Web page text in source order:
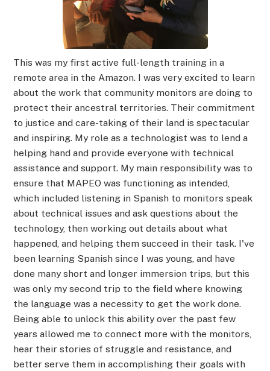
This was my first active full-length training in a
remote area in the Amazon. I was very excited to learn
about the work that community monitors are doing to
protect their ancestral territories. Their commitment
to justice and care-taking of their land is spectacular
and inspiring. My role as a technologist was to lend a
helping hand and provide everyone with technical
assistance and support. My main responsibility was to
ensure that MAPEO was functioning as intended,
which included listening in Spanish to monitors speak
about technical issues and ask questions about the
technology, then working out details about what
happened, and helping them succeed in their task. I've
been learning Spanish since I was young, and have
done many short and longer immersion trips, but this
was only my second trip to the field where knowing
the language was a necessity to get the work done.
Being able to unlock this ability over the past few
years allowed me to connect more with the monitors,
hear their stories of struggle and resistance, and
better serve them in accomplishing their goals with